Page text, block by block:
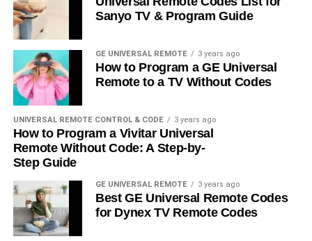
Sanyo TV & Program Guide
GE UNIVERSAL REMOTE 3 years ago
How to Program a GE Universal
Remote to a TV Without Codes
UNIVERSAL REMOTE CONTROL & CODE 3 years ago
How to Program a Vivitar Universal
Remote Without Code: A Step-by-
Step Guide
GE UNIVERSAL REMOTE 3 years ago
Best GE Universal Remote Codes
for Dynex TV Remote Codes